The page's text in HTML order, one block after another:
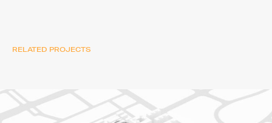
RELATED PROJECTS